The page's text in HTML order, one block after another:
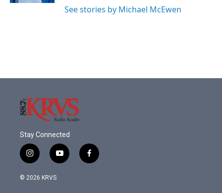
See stories by Michael McEwen
Stay Connected
i
n
s
y
o
f
a
© 2026 KRVS